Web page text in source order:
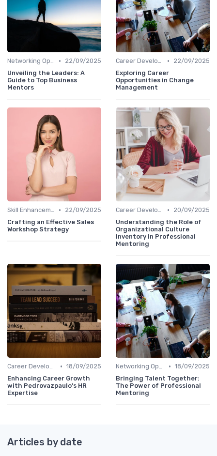
Networking Opportunities •
22/09/2025
Unveiling the Leaders: A
Guide to Top Business
Mentors
Career Development •
22/09/2025
Exploring Career
Opportunities in Change
Management
Skill Enhancement •
22/09/2025
Crafting an Effective Sales
Workshop Strategy
Career Development •
20/09/2025
Understanding the Role of
Organizational Culture
Inventory in Professional
Mentoring
Career Development • 18/09/2025
Enhancing Career Growth
with Pedrovazpaulo's HR
Expertise
Networking Opportunities • 18/09/2025
Bringing Talent Together:
The Power of Professional
Mentoring
Articles by date